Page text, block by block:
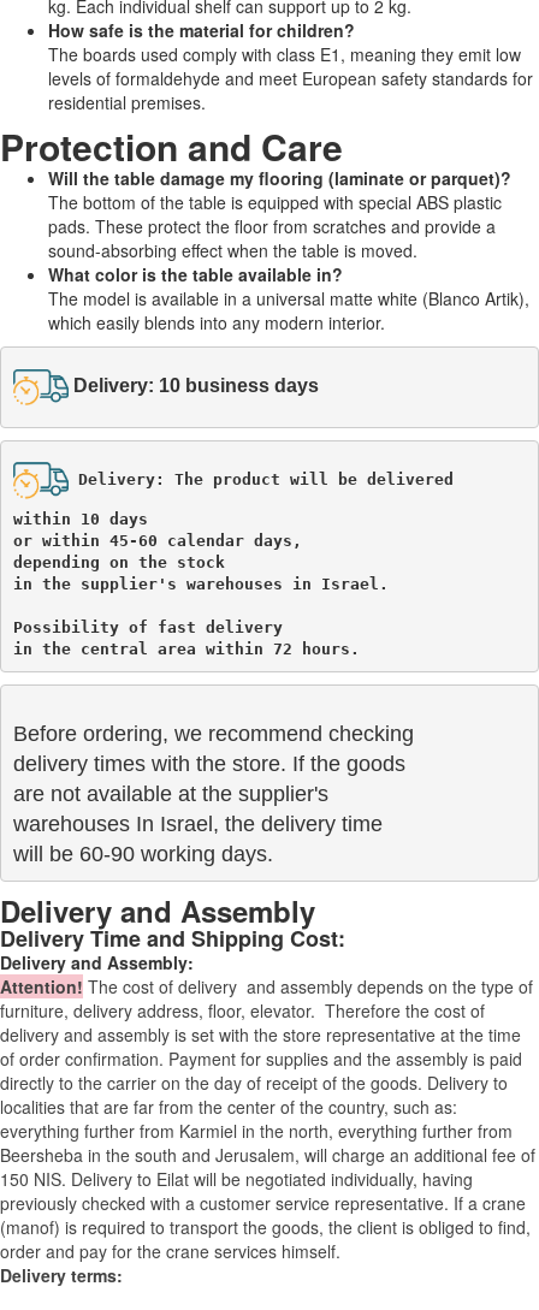
kg. Each individual shelf can support up to 2 kg.
How safe is the material for children?
The boards used comply with class E1, meaning they emit low
levels of formaldehyde and meet European safety standards for
residential premises.
Protection and Care
Will the table damage my flooring (laminate or parquet)?
The bottom of the table is equipped with special ABS plastic
pads. These protect the floor from scratches and provide a
sound-absorbing effect when the table is moved.
What color is the table available in?
The model is available in a universal matte white (Blanco Artik),
which easily blends into any modern interior.
Delivery: 10 business days
Delivery: The product will be delivered
within 10 days
or within 45-60 calendar days,
depending on the stock
in the supplier's warehouses in Israel.
Possibility of fast delivery
in the central area within 72 hours.
Before ordering, we recommend checking
delivery times with the store. If the goods
are not available at the supplier's
warehouses In Israel, the delivery time
will be 60-90 working days.
Delivery and Assembly
Delivery Time and Shipping Cost:
Delivery and Assembly:
Attention! The cost of delivery and assembly depends on the type of
furniture, delivery address, floor, elevator. Therefore the cost of
delivery and assembly is set with the store representative at the time
of order confirmation. Payment for supplies and the assembly is paid
directly to the carrier on the day of receipt of the goods. Delivery to
localities that are far from the center of the country, such as:
everything further from Karmiel in the north, everything further from
Beersheba in the south and Jerusalem, will charge an additional fee of
150 NIS. Delivery to Eilat will be negotiated individually, having
previously checked with a customer service representative. If a crane
(manof) is required to transport the goods, the client is obliged to find,
order and pay for the crane services himself.
Delivery terms: